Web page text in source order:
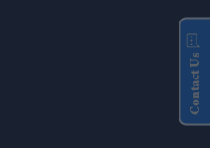
Contact Us